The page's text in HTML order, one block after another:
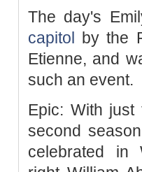
The day's
capitol by the
Etienne, and
such an event.
Epic: With
second
celebrated in